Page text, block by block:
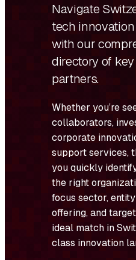
Navigate
tech
with our
directory of
partners.
Whether you’re
collaborators,
corporate
support services,
you quickly
the right
focus sector,
offering, and
ideal match in
class innovation